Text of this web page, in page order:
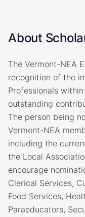
About
The Vermont-NEA
recognition of the
Professionals
outstanding
The person being
Vermont-NEA
including the
the Local
encourage
Clerical Services,
Food Services,
Paraeducators,